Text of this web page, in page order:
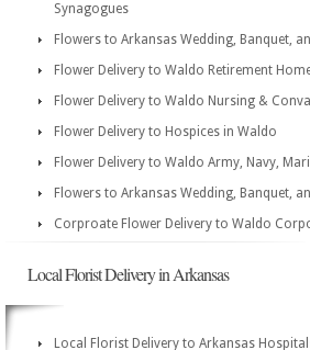
Synagogues
Flowers to Arkansas Wedding, Banquet,
Flower Delivery to Waldo Retirement
Flower Delivery to Waldo Nursing &
Flower Delivery to Hospices in Waldo
Flower Delivery to Waldo Army, Navy,
Flowers to Arkansas Wedding, Banquet,
Corproate Flower Delivery to Waldo
Local Florist Delivery in Arkansas
Local Florist Delivery to Arkansas